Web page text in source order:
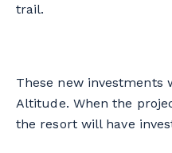
trail.
These new investments
Altitude. When the
the resort will have